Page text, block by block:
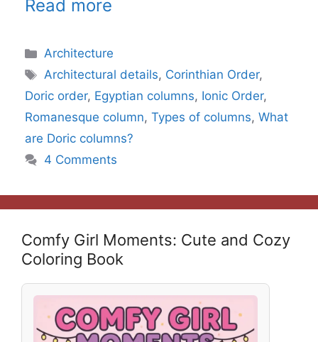
Read more
Categories
Architecture
Tags
Architectural details, Corinthian Order,
Doric order, Egyptian columns, Ionic Order,
Romanesque column, Types of columns, What
are Doric columns?
4 Comments
Comfy Girl Moments: Cute and Cozy
Coloring Book